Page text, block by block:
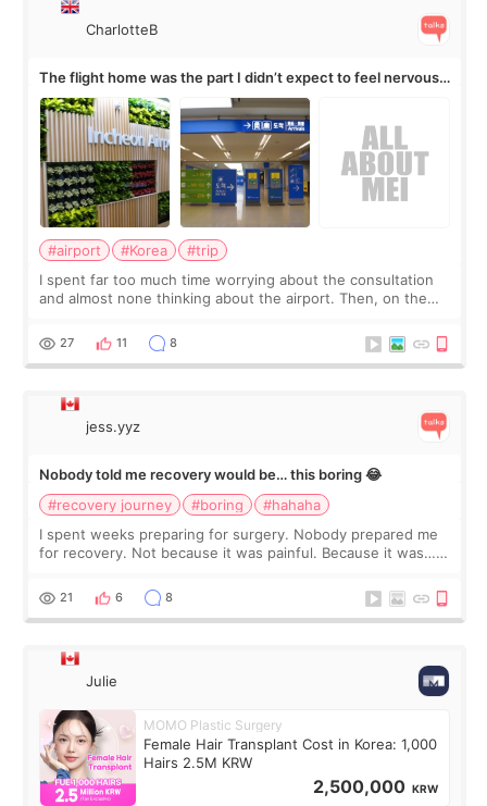
CharlotteB
The flight home was the part I didn’t expect to feel nervous
about
#airport #Korea
#trip
I spent far too much time worrying about the consultation
and almost none thinking about the airport. Then, on the
still looked puffy, wheth
27 11 8
jess.yyz
Nobody told me recovery would be… this boring 😂
#recovery journey
#boring
#hahaha
I spent weeks preparing for surgery. Nobody prepared me
for recovery. Not because it was painful. Because it was…
putting off. Watch all the s
21 6 8
Julie
MOMO Plastic Surgery
Female Hair Transplant Cost in Korea: 1,000
Hairs 2.5M KRW
2,500,000 KRW